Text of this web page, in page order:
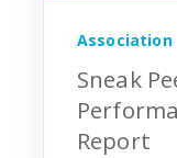
Association
Sneak
Report